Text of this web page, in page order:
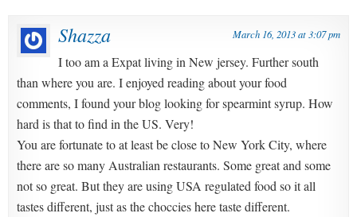
Shazza March 16, 2013 at 3:07 pm
I too am a Expat living in New jersey. Further south
than where you are. I enjoyed reading about your food
comments, I found your blog looking for spearmint syrup. How
hard is that to find in the US. Very!
You are fortunate to at least be close to New York City, where
there are so many Australian restaurants. Some great and some
not so great. But they are using USA regulated food so it all
tastes different, just as the choccies here taste different.